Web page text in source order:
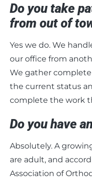
Do you take
from out of
Yes we do. We
our office from
We gather
the current status
complete the work
Do you have
Absolutely. A
are adult, and
Association of